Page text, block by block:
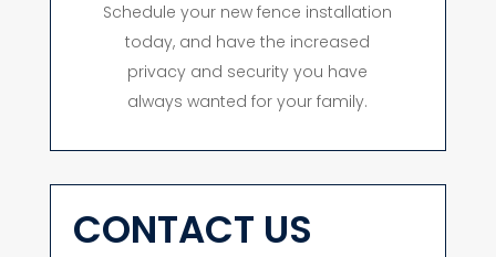
Schedule your new fence installation
today, and have the increased
privacy and security you have
always wanted for your family.
CONTACT US